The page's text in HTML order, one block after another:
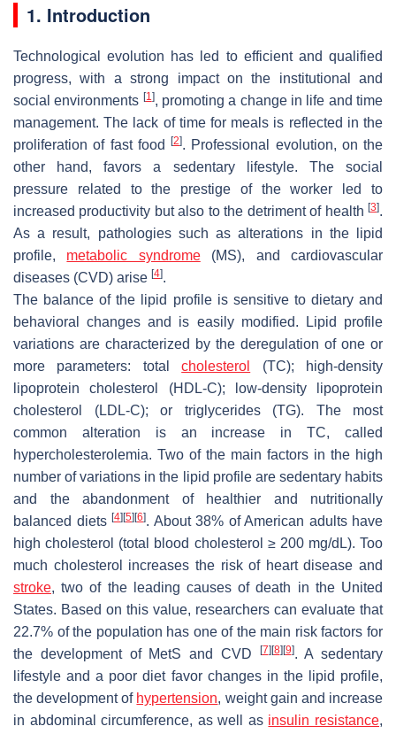
1. Introduction
Technological evolution has led to efficient and qualified
progress, with a strong impact on the institutional and
social environments [1], promoting a change in life and time
management. The lack of time for meals is reflected in the
proliferation of fast food
[2]. Professional evolution, on the
other hand, favors a sedentary lifestyle. The social
pressure related to the prestige of the worker led to
increased productivity but also to the detriment of health [3].
As a result, pathologies such as alterations in the lipid
profile, metabolic syndrome(MS), and cardiovascular
diseases (CVD) arise [4].
The balance of the lipid profile is sensitive to dietary and
behavioral changes and is easily modified. Lipid profile
variations are characterized by the deregulation of one or
more parameters: totalcholesterol
(TC); high-density
lipoprotein cholesterol (HDL-C); low-density lipoprotein
cholesterol (LDL-C); or triglycerides (TG). The most
common alteration is an increase in TC, called
hypercholesterolemia. Two of the main factors in the high
number of variations in the lipid profile are sedentary habits
and the abandonment of healthier and nutritionally
balanced diets [4] [5] [6]. About 38% of American adults have
high cholesterol (total blood cholesterol ≥ 200 mg/dL). Too
much cholesterol increases the risk of heart disease and
stroke, two of the leading causes of death in the United
States. Based on this value, researchers can evaluate that
22.7% of the population has one of the main risk factors for
the development of MetS and CVD
[7] [8] [9]. A sedentary
lifestyle and a poor diet favor changes in the lipid profile,
the development of hypertension, weight gain and increase
in abdominal circumference, as well as insulin resistance,